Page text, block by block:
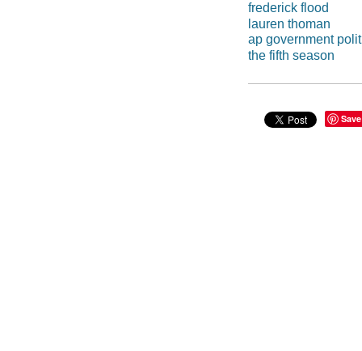
frederick flood
lauren thoman
ap government
the fifth season
Save